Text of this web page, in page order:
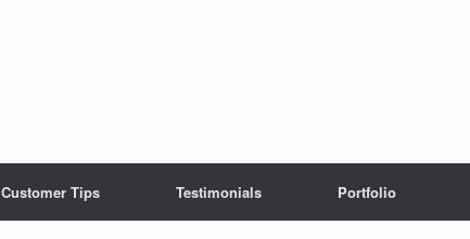
Customer Tips Testimonials Portfolio